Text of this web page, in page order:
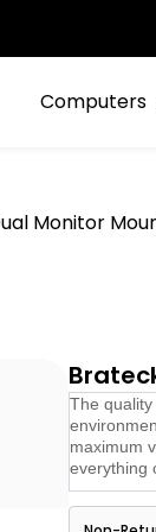
Computers
Monitor
The
maximum
everything